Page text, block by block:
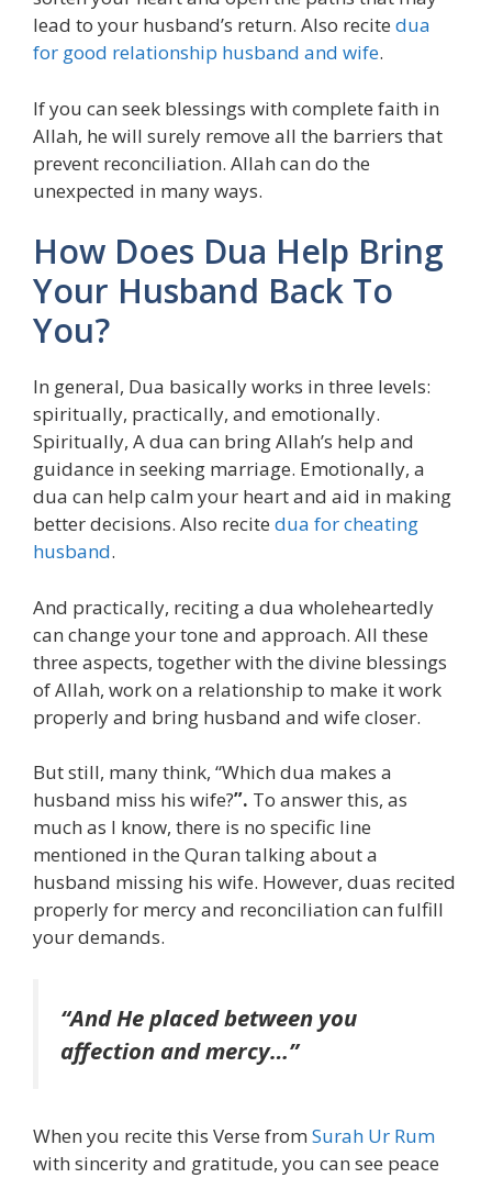
lead to your husband’s return. Also recite dua
for good relationship husband and wife.
If you can seek blessings with complete faith in
Allah, he will surely remove all the barriers that
prevent reconciliation. Allah can do the
unexpected in many ways.
How Does Dua Help Bring
Your Husband Back To
You?
In general, Dua basically works in three levels:
spiritually, practically, and emotionally.
Spiritually, A dua can bring Allah’s help and
guidance in seeking marriage. Emotionally, a
dua can help calm your heart and aid in making
better decisions. Also recite dua for cheating
husband.
And practically, reciting a dua wholeheartedly
can change your tone and approach. All these
three aspects, together with the divine blessings
of Allah, work on a relationship to make it work
properly and bring husband and wife closer.
But still, many think, “Which dua makes a
husband miss his wife?”. To answer this, as
much as I know, there is no specific line
mentioned in the Quran talking about a
husband missing his wife. However, duas recited
properly for mercy and reconciliation can fulfill
your demands.
“And He placed between you
affection and mercy…”
When you recite this Verse from Surah Ur Rum
with sincerity and gratitude, you can see peace